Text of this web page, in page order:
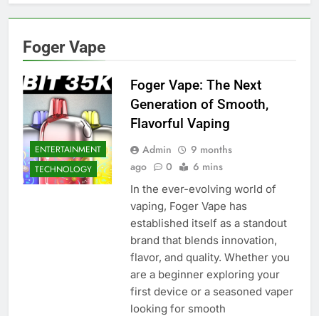
Foger Vape
ENTERTAINMENT
TECHNOLOGY
Foger Vape: The Next
Generation of Smooth,
Flavorful Vaping
Admin
9 months
ago
0 6 mins
In the ever-evolving world of
vaping, Foger Vape has
established itself as a standout
brand that blends innovation,
flavor, and quality. Whether you
are a beginner exploring your
first device or a seasoned vaper
looking for smooth